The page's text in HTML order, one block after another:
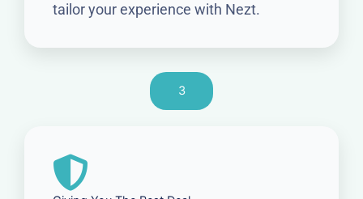
tailor your experience with Nezt.
3